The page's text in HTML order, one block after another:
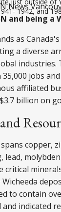
1942, and
News
and being a
as
a diverse
industries.
jobs
affiliated
billion on
copper,
lead,
critical
to contain
indicated